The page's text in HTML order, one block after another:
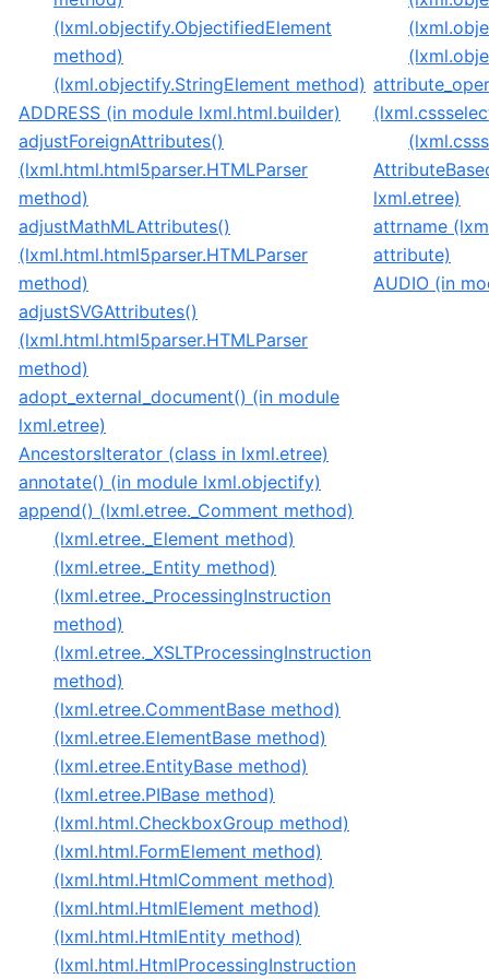
(lxml.objectify.ObjectifiedElement
method)
(lxml.objectify.StringElement method)
ADDRESS (in module lxml.html.builder)
adjustForeignAttributes()
(lxml.html.html5parser.HTMLParser
method)
adjustMathMLAttributes()
(lxml.html.html5parser.HTMLParser
method)
adjustSVGAttributes()
(lxml.html.html5parser.HTMLParser
method)
adopt_external_document() (in module
lxml.etree)
AncestorsIterator (class in lxml.etree)
annotate() (in module lxml.objectify)
append() (lxml.etree._Comment method)
(lxml.etree._Element method)
(lxml.etree._Entity method)
(lxml.etree._ProcessingInstruction
method)
(lxml.etree._XSLTProcessingInstruction
method)
(lxml.etree.CommentBase method)
(lxml.etree.ElementBase method)
(lxml.etree.EntityBase method)
(lxml.etree.PIBase method)
(lxml.html.CheckboxGroup method)
(lxml.html.FormElement method)
(lxml.html.HtmlComment method)
(lxml.html.HtmlElement method)
(lxml.html.HtmlEntity method)
(lxml.html.HtmlProcessingInstruction
lxml.etree)
attrname
attribute)
AUDIO (in